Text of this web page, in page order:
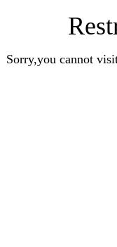
Sorry,you cannot